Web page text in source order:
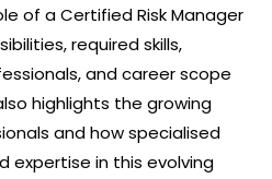
of a Certified Risk Manager
required skills,
and career scope
highlights the growing
and how specialised
expertise in this evolving